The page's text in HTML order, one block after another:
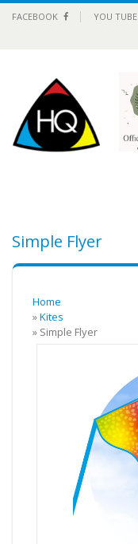
FACEBOOK YOU TUBE
Simple Flyer
Home
»Kites
» Simple Flyer